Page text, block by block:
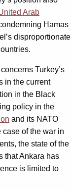
Arab
Hamas
disproportionate
Turkey’s
in the current
in the Black
policy in the
and its NATO
of the war in
the state of the
that Ankara has
is limited to